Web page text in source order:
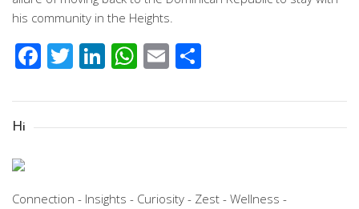
his community in the Heights.
Facebook
Twitter
LinkedIn
WhatsApp
Email
Hi
Connection - Insights - Curiosity - Zest - Wellness -